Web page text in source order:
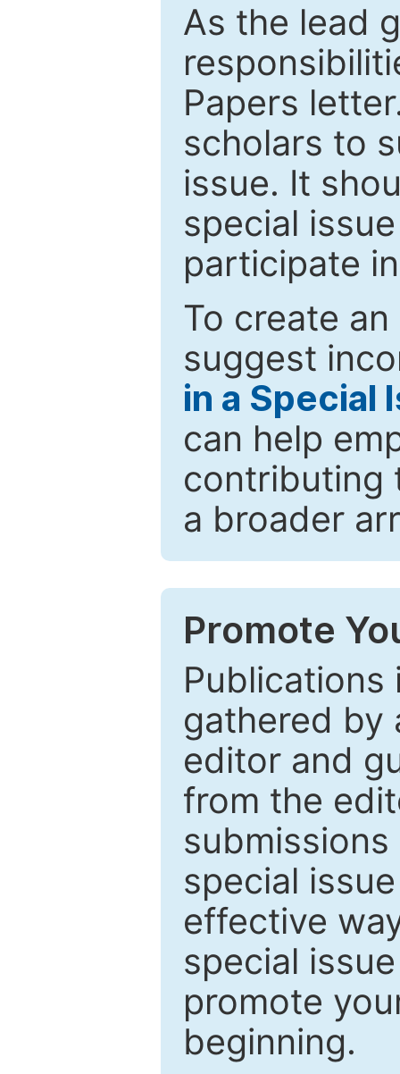
As the lead
Papers
scholars to
issue. It
special
participate
To create
suggest
in a Special
can help
contributing
a broader
Promote
Publications
gathered by
editor and
from the
special
effective
special
promote
beginning.